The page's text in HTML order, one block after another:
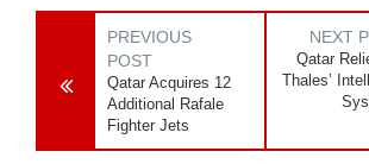
PREVIOUS
POST
Qatar Acquires 12
Additional Rafale
Fighter Jets
NEXT
Qatar
Thales’